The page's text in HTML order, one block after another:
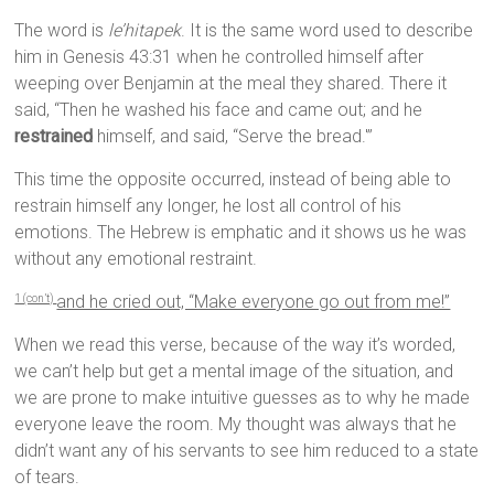
The word is le’hitapek. It is the same word used to describe
him in Genesis 43:31 when he controlled himself after
weeping over Benjamin at the meal they shared. There it
said, “Then he washed his face and came out; and he
restrained himself, and said, “Serve the bread.'”
This time the opposite occurred, instead of being able to
restrain himself any longer, he lost all control of his
emotions. The Hebrew is emphatic and it shows us he was
without any emotional restraint.
1 (con’t) and he cried out, “Make everyone go out from me!”
When we read this verse, because of the way it’s worded,
we can’t help but get a mental image of the situation, and
we are prone to make intuitive guesses as to why he made
everyone leave the room. My thought was always that he
didn’t want any of his servants to see him reduced to a state
of tears.